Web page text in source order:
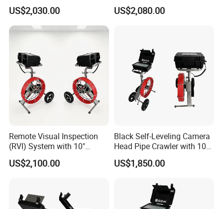
US$2,030.00 US$2,080.00
Remote Visual Inspection
(RVI) System with 10"
Monitor
US$2,100.00
Black Self-Leveling Camera
Head Pipe Crawler with 10"
Screen
US$1,850.00